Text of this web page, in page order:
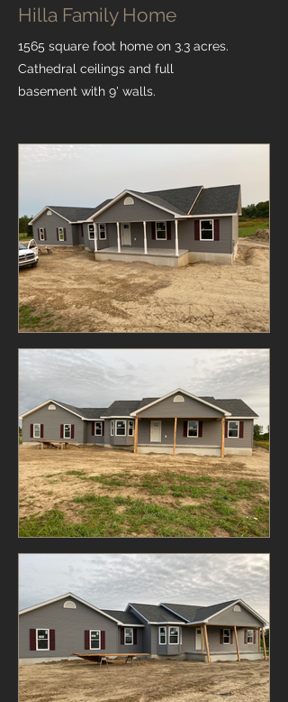
Hilla Family Home
1565 square foot home on 3.3 acres.
Cathedral ceilings and full
basement with 9' walls.